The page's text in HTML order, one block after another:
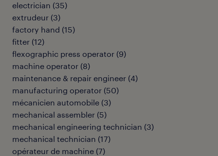
electrician (35)
extrudeur (3)
factory hand (15)
fitter (12)
flexographic press operator (9)
machine operator (8)
maintenance & repair engineer (4)
manufacturing operator (50)
mécanicien automobile (3)
mechanical assembler (5)
mechanical engineering technician (3)
mechanical technician (17)
opérateur de machine (7)